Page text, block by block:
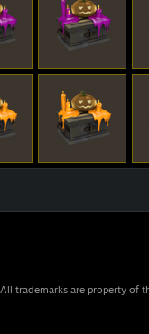
trademarks are property of